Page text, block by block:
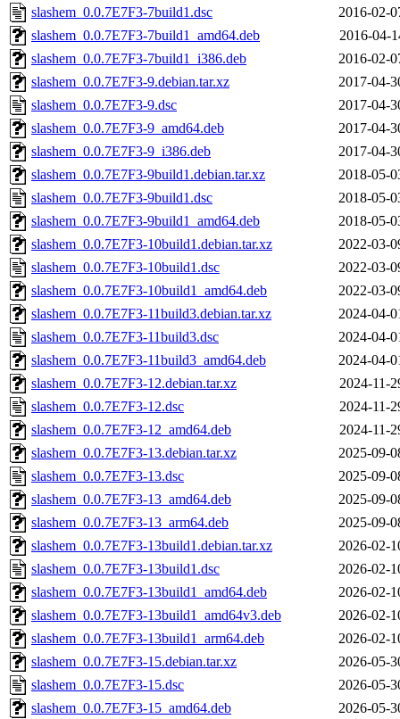
slashem_0.0.7E7F3-7build1.dsc
2016-02-
slashem_0.0.7E7F3-7build1_amd64.deb
2016-04-
slashem_0.0.7E7F3-7build1_i386.deb
2016-02-
slashem_0.0.7E7F3-9.debian.tar.xz
2017-04-
slashem_0.0.7E7F3-9.dsc
2017-04-
slashem_0.0.7E7F3-9_amd64.deb
2017-04-
slashem_0.0.7E7F3-9_i386.deb
2017-04-
slashem_0.0.7E7F3-9build1.debian.tar.xz
2018-05-
slashem_0.0.7E7F3-9build1.dsc
2018-05-
slashem_0.0.7E7F3-9build1_amd64.deb
2018-05-
slashem_0.0.7E7F3-10build1.debian.tar.xz
2022-03-
slashem_0.0.7E7F3-10build1.dsc
2022-03-
slashem_0.0.7E7F3-10build1_amd64.deb
2022-03-
slashem_0.0.7E7F3-11build3.debian.tar.xz
2024-04-
slashem_0.0.7E7F3-11build3.dsc
2024-04-
slashem_0.0.7E7F3-11build3_amd64.deb
2024-04-
slashem_0.0.7E7F3-12.debian.tar.xz
2024-11-
slashem_0.0.7E7F3-12.dsc
2024-11-
slashem_0.0.7E7F3-12_amd64.deb
2024-11-
slashem_0.0.7E7F3-13.debian.tar.xz
2025-09-
slashem_0.0.7E7F3-13.dsc
2025-09-
slashem_0.0.7E7F3-13_amd64.deb
2025-09-
slashem_0.0.7E7F3-13_arm64.deb
2025-09-
slashem_0.0.7E7F3-13build1.debian.tar.xz
2026-02-
slashem_0.0.7E7F3-13build1.dsc
2026-02-
slashem_0.0.7E7F3-13build1_amd64.deb
2026-02-
slashem_0.0.7E7F3-13build1_amd64v3.deb
2026-02-
slashem_0.0.7E7F3-13build1_arm64.deb
2026-02-
slashem_0.0.7E7F3-15.debian.tar.xz
2026-05-
slashem_0.0.7E7F3-15.dsc
2026-05-
slashem_0.0.7E7F3-15_amd64.deb
2026-05-